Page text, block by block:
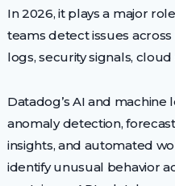
In 2026, it plays a major
teams detect issues
logs, security signals,
Datadog’s AI and
anomaly detection,
insights, and automated
identify unusual behavior